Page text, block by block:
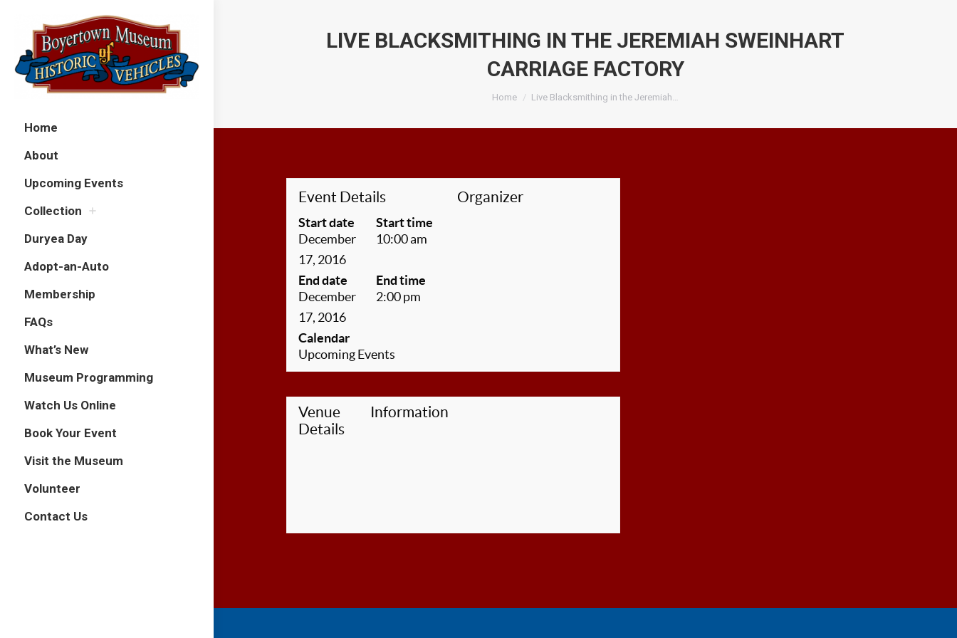
Home
About
Upcoming Events
Collection
Duryea Day
Adopt-an-Auto
Membership
FAQs
What’s New
Museum Programming
Watch Us Online
Book Your Event
Visit the Museum
Volunteer
Contact Us
LIVE BLACKSMITHING IN THE JEREMIAH SWEINHART
CARRIAGE FACTORY
You are here:
Home Live Blacksmithing in the Jeremiah…
Event Details
Start date
December
17, 2016
Start time
10:00 am
End date
December
17, 2016
End time
2:00 pm
Calendar
Upcoming Events
Organizer
Venue
Details
Information